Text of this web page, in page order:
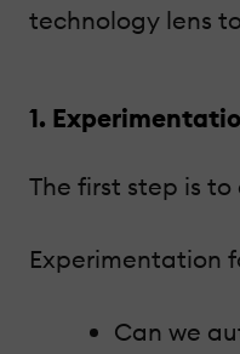
technology lens
1.
The first step is
Experimentation
Can we